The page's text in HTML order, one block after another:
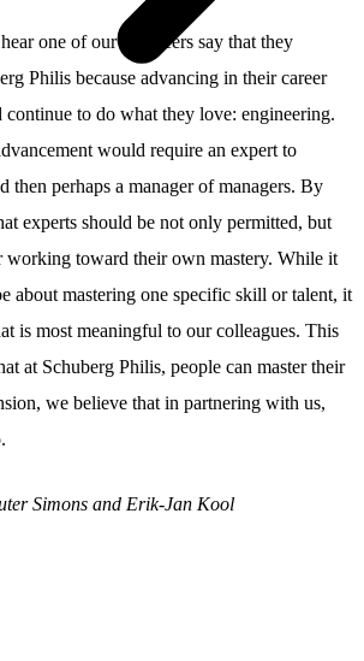
one of our engineers say that they
Philis because advancing in their career
continue to do what they love: engineering.
would require an expert to
then perhaps a manager of managers. By
experts should be not only permitted, but
working toward their own mastery. While it
about mastering one specific skill or talent, it
is most meaningful to our colleagues. This
at Schuberg Philis, people can master their
we believe that in partnering with us,
Simons and Erik-Jan Kool